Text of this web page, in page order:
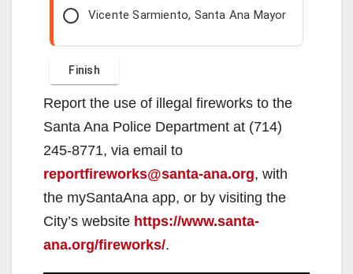
Vicente Sarmiento, Santa Ana Mayor
Report the use of illegal fireworks to the
Santa Ana Police Department at (714)
245-8771, via email to
reportfireworks@santa-ana.org, with
the mySantaAna app, or by visiting the
City’s website https://www.santa-
ana.org/fireworks/.